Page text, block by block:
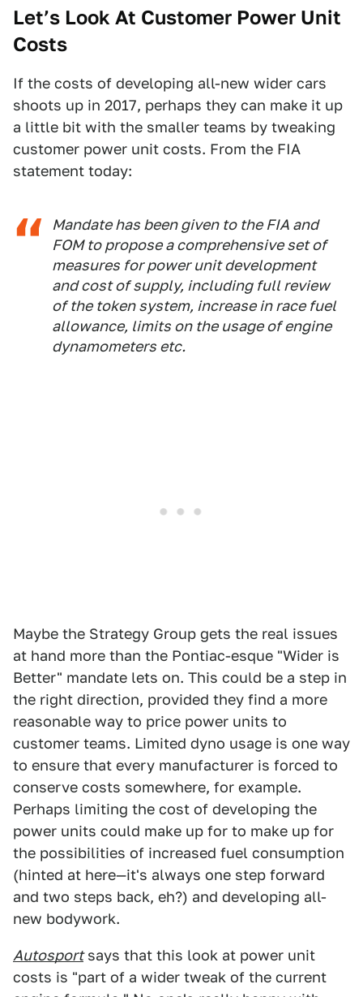
Let’s Look At Customer Power Unit
Costs
If the costs of developing all-new wider cars
shoots up in 2017, perhaps they can make it up
a little bit with the smaller teams by tweaking
customer power unit costs. From the FIA
statement today:
Mandate has been given to the FIA and
FOM to propose a comprehensive set of
measures for power unit development
and cost of supply, including full review
of the token system, increase in race fuel
allowance, limits on the usage of engine
dynamometers etc.
Maybe the Strategy Group gets the real issues
at hand more than the Pontiac-esque "Wider is
Better" mandate lets on. This could be a step in
the right direction, provided they find a more
reasonable way to price power units to
customer teams. Limited dyno usage is one way
to ensure that every manufacturer is forced to
conserve costs somewhere, for example.
Perhaps limiting the cost of developing the
power units could make up for to make up for
the possibilities of increased fuel consumption
(hinted at here—it's always one step forward
and two steps back, eh?) and developing all-
new bodywork.
Autosportsays that this look at power unit
costs is "part of a wider tweak of the current